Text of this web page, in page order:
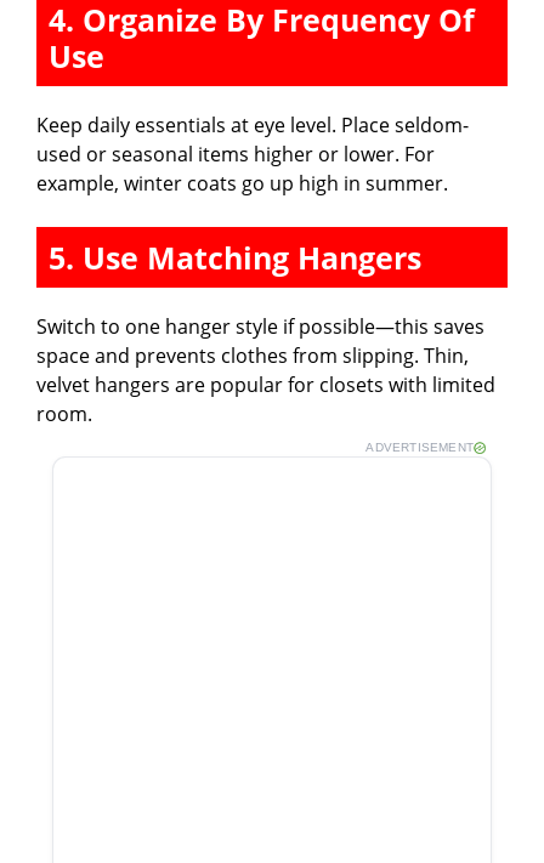
4. Organize By Frequency Of
Use
Keep daily essentials at eye level. Place seldom-
used or seasonal items higher or lower. For
example, winter coats go up high in summer.
5. Use Matching Hangers
Switch to one hanger style if possible—this saves
space and prevents clothes from slipping. Thin,
velvet hangers are popular for closets with limited
room.
ADVERTISEMENT